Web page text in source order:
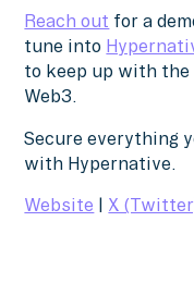
Reach out for a
tune into
to keep up with
Web3.
Secure everything
with Hypernative.
Website X